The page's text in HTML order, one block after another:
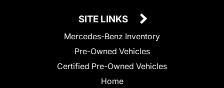
SITE LINKS
Mercedes-Benz Inventory
Pre-Owned Vehicles
Certified Pre-Owned Vehicles
Home